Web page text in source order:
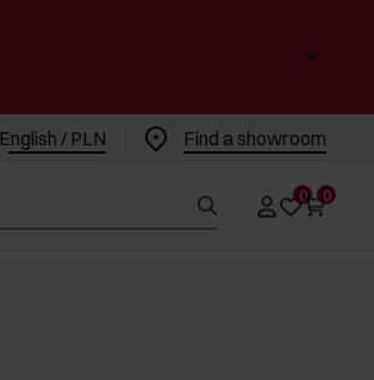
English / PLN Find a showroom
0 0